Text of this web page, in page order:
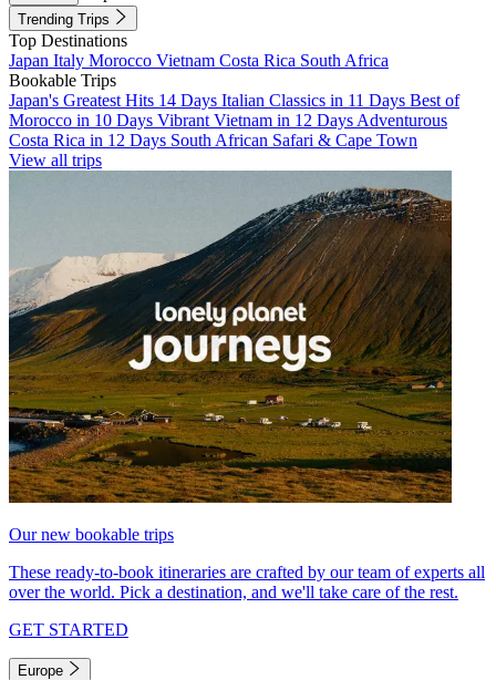
Trending Trips
Top Destinations
Japan Italy Morocco Vietnam Costa Rica South Africa
Bookable Trips
Japan's Greatest Hits 14 Days Italian Classics in 11 Days Best of
Morocco in 10 Days Vibrant Vietnam in 12 Days Adventurous
Costa Rica in 12 Days South African Safari & Cape Town
View all trips
Our new bookable trips
These ready-to-book itineraries are crafted by our team of experts all
over the world. Pick a destination, and we'll take care of the rest.
GET STARTED
Europe